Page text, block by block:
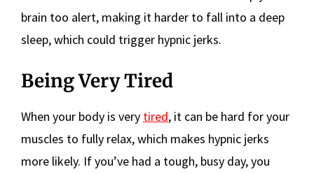
brain too alert, making it harder to fall into a deep
sleep, which could trigger hypnic jerks.
Being Very Tired
When your body is very tired, it can be hard for your
muscles to fully relax, which makes hypnic jerks
more likely. If you’ve had a tough, busy day, you